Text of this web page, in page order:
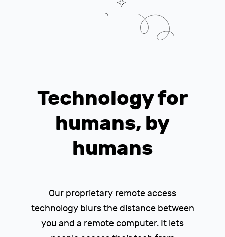
Technology for
humans, by
humans
Our proprietary remote access
technology blurs the distance between
you and a remote computer. It lets